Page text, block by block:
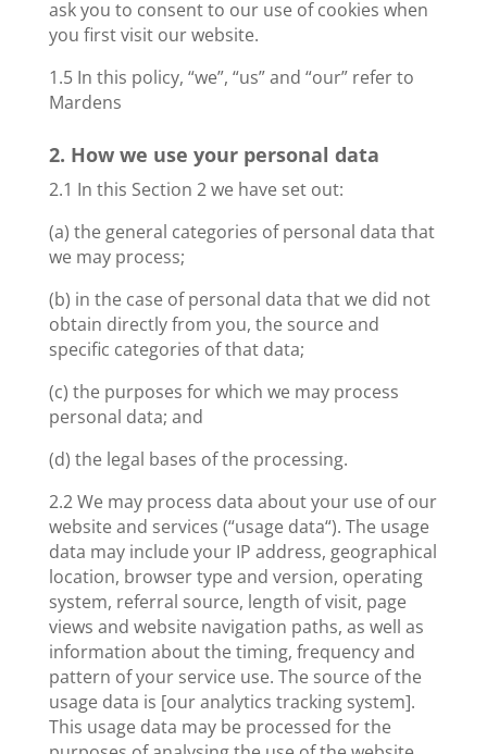
ask you to consent to our use of cookies when
you first visit our website.
1.5 In this policy, “we”, “us” and “our” refer to
Mardens
2. How we use your personal data
2.1 In this Section 2 we have set out:
(a) the general categories of personal data that
we may process;
(b) in the case of personal data that we did not
obtain directly from you, the source and
specific categories of that data;
(c) the purposes for which we may process
personal data; and
(d) the legal bases of the processing.
2.2 We may process data about your use of our
website and services (“usage data“). The usage
data may include your IP address, geographical
location, browser type and version, operating
system, referral source, length of visit, page
views and website navigation paths, as well as
information about the timing, frequency and
pattern of your service use. The source of the
usage data is [our analytics tracking system].
This usage data may be processed for the